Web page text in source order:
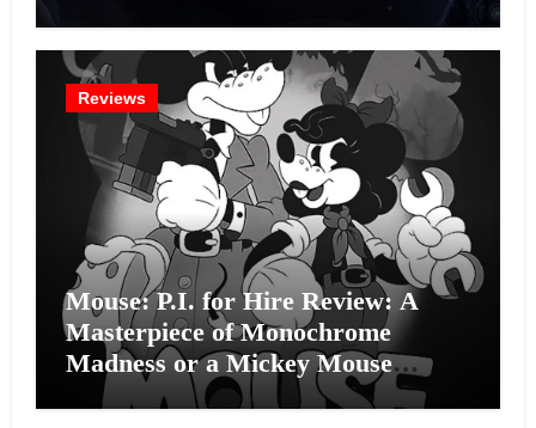
Reviews
Mouse: P.I. for Hire Review: A
Masterpiece of Monochrome
Madness or a Mickey Mouse
Effort?